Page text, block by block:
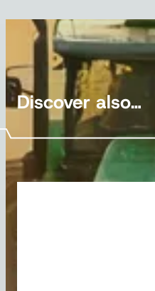
Discover also…